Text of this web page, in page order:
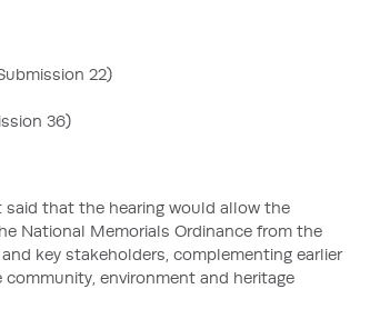
22)
36)
that the hearing would allow the
National Memorials Ordinance from the
key stakeholders, complementing earlier
environment and heritage